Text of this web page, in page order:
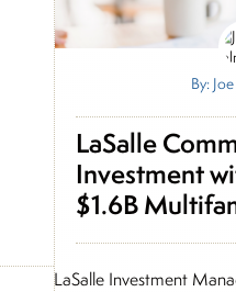
By:
LaSalle
Investment
$1.6B
LaSalle Investment